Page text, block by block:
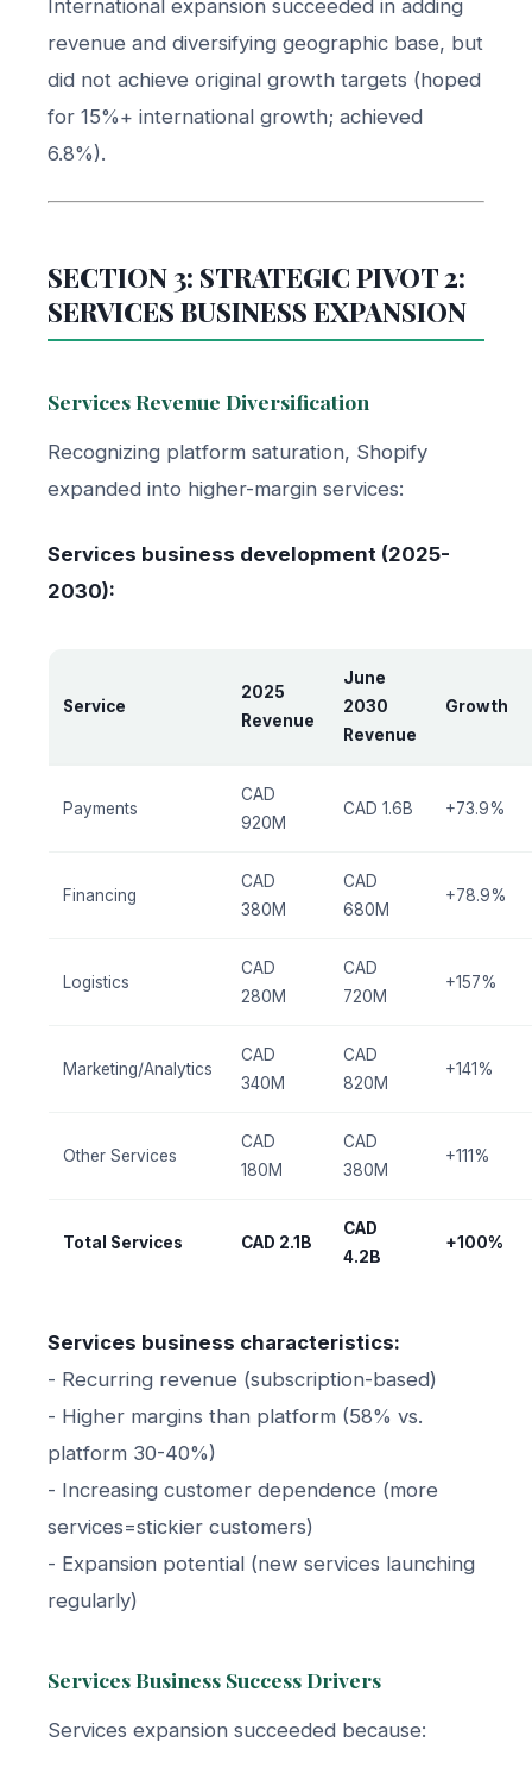
International expansion succeeded in adding
revenue and diversifying geographic base, but
did not achieve original growth targets (hoped
for 15%+ international growth; achieved
6.8%).
SECTION 3: STRATEGIC PIVOT 2:
SERVICES BUSINESS EXPANSION
Services Revenue Diversification
Recognizing platform saturation, Shopify
expanded into higher-margin services:
Services business development (2025-
2030):
Service
2025
Revenue
June
2030
Revenue
Growth
Payments
CAD
920M
CAD 1.6B +73.9%
Financing
CAD
380M
CAD
680M
+78.9%
Logistics
CAD
280M
CAD
720M
+157%
Marketing/Analytics
CAD
340M
CAD
820M
+141%
Other Services
CAD
180M
CAD
380M
+111%
Total Services CAD 2.1B
CAD
4.2B
+100%
Services business characteristics:
- Recurring revenue (subscription-based)
- Higher margins than platform (58% vs.
platform 30-40%)
- Increasing customer dependence (more
services=stickier customers)
- Expansion potential (new services launching
regularly)
Services Business Success Drivers
Services expansion succeeded because: